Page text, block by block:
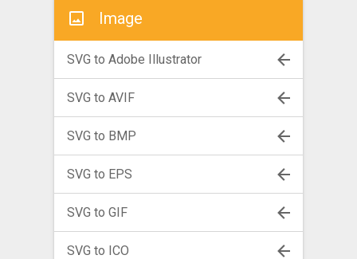
Image
SVG to Adobe Illustrator
SVG to AVIF
SVG to BMP
SVG to EPS
SVG to GIF
SVG to ICO